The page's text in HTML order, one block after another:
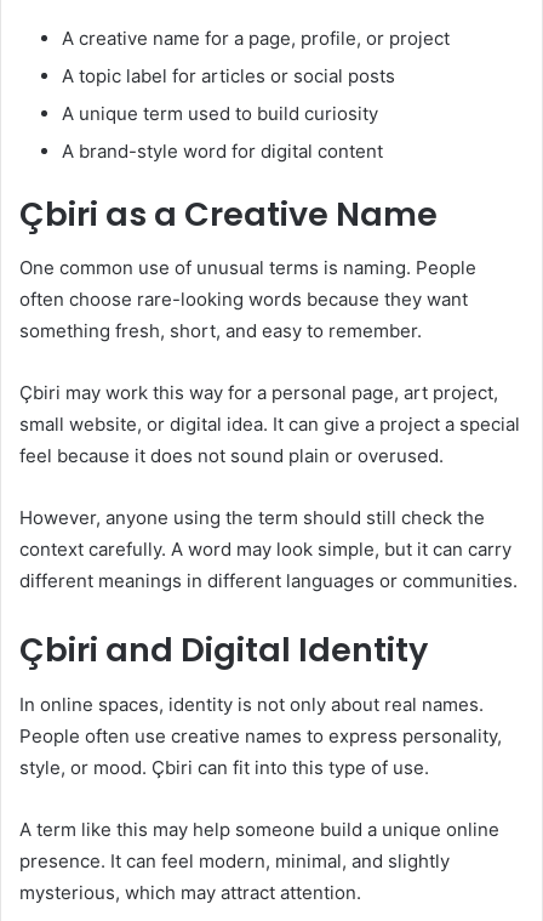
A creative name for a page, profile, or project
A topic label for articles or social posts
A unique term used to build curiosity
A brand-style word for digital content
Çbiri as a Creative Name
One common use of unusual terms is naming. People
often choose rare-looking words because they want
something fresh, short, and easy to remember.
Çbiri may work this way for a personal page, art project,
small website, or digital idea. It can give a project a special
feel because it does not sound plain or overused.
However, anyone using the term should still check the
context carefully. A word may look simple, but it can carry
different meanings in different languages or communities.
Çbiri and Digital Identity
In online spaces, identity is not only about real names.
People often use creative names to express personality,
style, or mood. Çbiri can fit into this type of use.
A term like this may help someone build a unique online
presence. It can feel modern, minimal, and slightly
mysterious, which may attract attention.